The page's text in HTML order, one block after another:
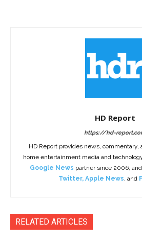
HD Report
https://hd-
HD Report provides news, commentary,
home entertainment media and
Google News partner since 2006,
Twitter, Apple News, and
RELATED ARTICLES